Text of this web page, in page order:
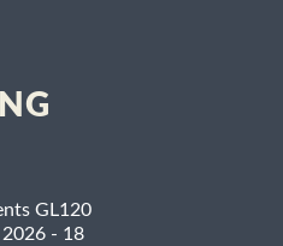
GL120
2026 - 18